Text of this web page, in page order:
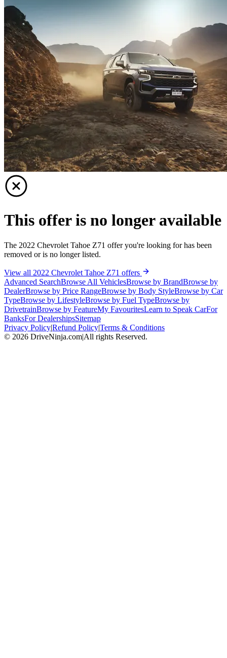
This offer is no longer available
The 2022 Chevrolet Tahoe Z71 offer you're looking for has been
removed or is no longer listed.
View all 2022 Chevrolet Tahoe Z71 offers
Advanced SearchBrowse All VehiclesBrowse by BrandBrowse by
DealerBrowse by Price RangeBrowse by Body StyleBrowse by Car
TypeBrowse by LifestyleBrowse by Fuel TypeBrowse by
DrivetrainBrowse by FeatureMy FavouritesLearn to Speak CarFor
BanksFor DealershipsSitemap
Privacy Policy|Refund Policy|Terms & Conditions
© 2026 DriveNinja.com|All rights Reserved.